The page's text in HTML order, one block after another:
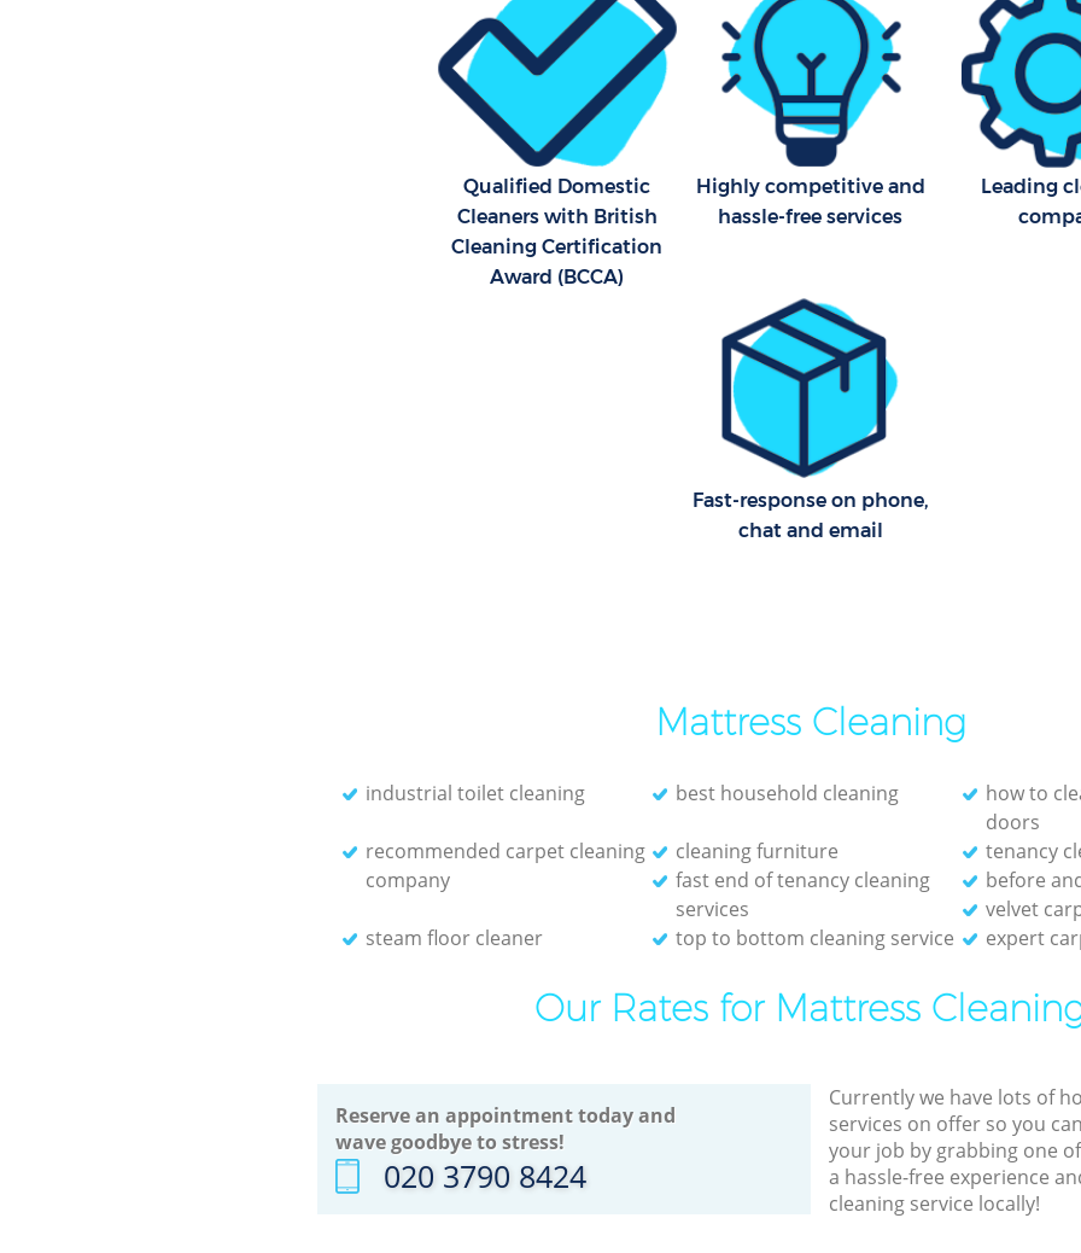
Qualified Domestic
Cleaners with British
Cleaning Certification
Award (BCCA)
Highly competitive and
hassle-free services
Leading
Fast-response on phone,
chat and email
Mattress Cleaning
industrial toilet cleaning best household cleaning
how to
doors
recommended carpet cleaning
company
cleaning furniture
tenancy
fast end of tenancy cleaning
services
before
velvet
steam floor cleaner
top to bottom cleaning service expert
Our Rates for Mattress
Reserve an appointment today and
wave goodbye to stress!
‎020 3790 8424
Currently we have lots of
services on offer so you
your job by grabbing one
a hassle-free experience
cleaning service locally!